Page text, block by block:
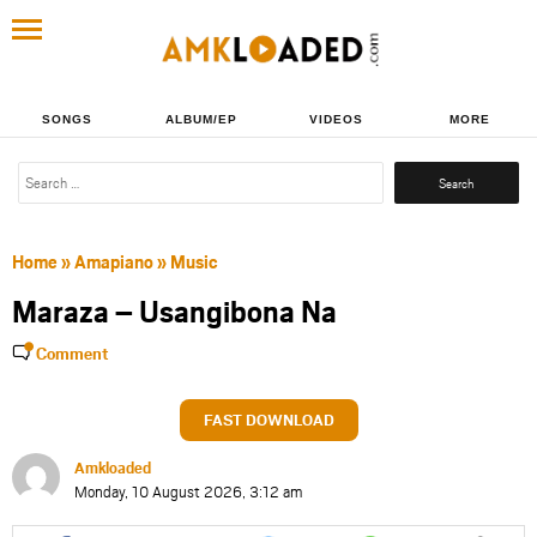
SONGS ALBUM/EP VIDEOS MORE
Search
Home»Amapiano» Music
Maraza – Usangibona Na
Comment
FAST DOWNLOAD
Amkloaded
Monday, 10 August 2026, 3:12 am
Share
Share
Share
Share